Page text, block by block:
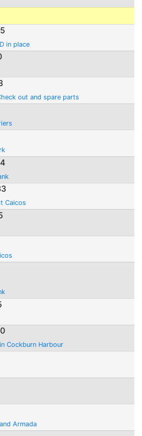
in place
out and spare parts
Caicos
Cockburn Harbour
Armada